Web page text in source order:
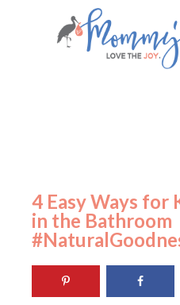
4 Easy Ways for
in the Bathroom